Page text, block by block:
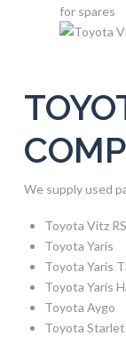
We supply used
Toyota Vitz RS
Toyota Yaris
Toyota Yaris
Toyota Yaris
Toyota Aygo
Toyota Starlet